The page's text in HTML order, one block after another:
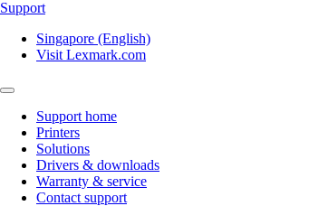
Support
Singapore (English)
Visit Lexmark.com
Support home
Printers
Solutions
Drivers & downloads
Warranty & service
Contact support